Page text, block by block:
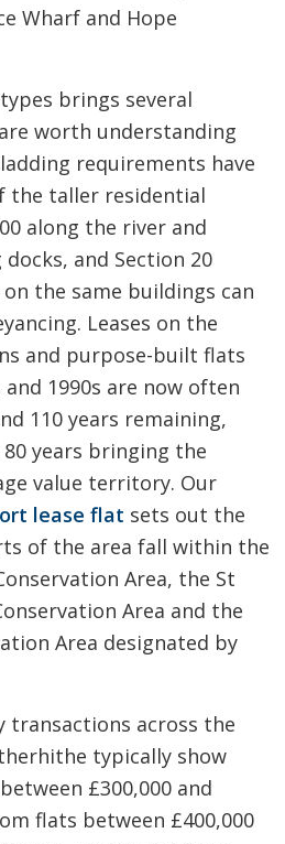
Wharf and Hope
brings several
worth understanding
requirements have
the taller residential
along the river and
and Section 20
the same buildings can
Leases on the
and purpose-built flats
1990s are now often
110 years remaining,
years bringing the
value territory. Our
lease flat sets out the
of the area fall within the
Area, the St
Area and the
Area designated by
transactions across the
typically show
£300,000 and
flats between £400,000